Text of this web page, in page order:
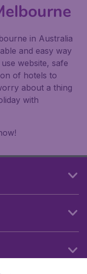
in Australia
and easy way
website, safe
of hotels to
about a thing
with